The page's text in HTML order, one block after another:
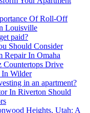
Of Roll-Off
Louisville
paid?
Should Consider
Repair In Omaha
Countertops Drive
In Wilder
in an apartment?
In Riverton Should
Heights, Utah: A